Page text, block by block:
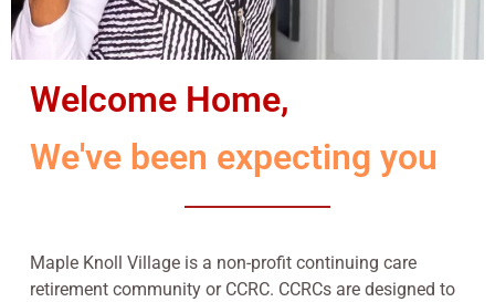
Welcome Home,
We've been expecting you
Maple Knoll Village is a non-profit continuing care
retirement community or CCRC. CCRCs are designed to